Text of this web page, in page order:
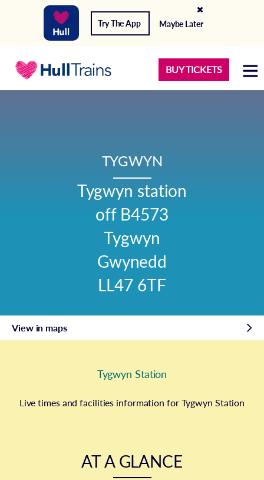
Try The App Maybe Later
BUY TICKETS
TYGWYN
Tygwyn station
off B4573
Tygwyn
Gwynedd
LL47 6TF
View in maps
Tygwyn Station
Live times and facilities information for Tygwyn Station
AT A GLANCE